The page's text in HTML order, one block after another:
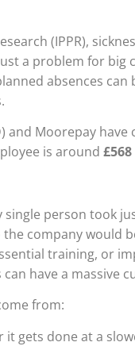
(IPPR),
a problem for big
absences can
and Moorepay have
is around
single person took
company would
training, or
have a massive
from:
it gets done at a